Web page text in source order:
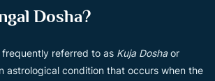
Dosha?
frequently referred to as Kuja Doshaor
astrological condition that occurs when the